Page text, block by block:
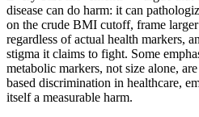
disease can do harm: it can
on the crude BMI cutoff, frame
regardless of actual health markers,
stigma it claims to fight. Some
metabolic markers, not size alone,
based discrimination in healthcare,
itself a measurable harm.